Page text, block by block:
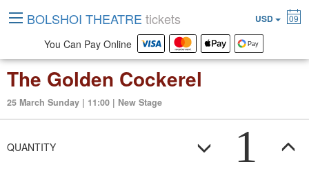
The Golden Cockerel
25 March Sunday | 11:00 | New Stage
QUANTITY 1
BOLSHOI THEATRE tickets USD 09
You Can Pay Online